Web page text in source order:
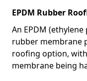
EPDM Rubber
An EPDM
rubber membrane
roofing option,
membrane being